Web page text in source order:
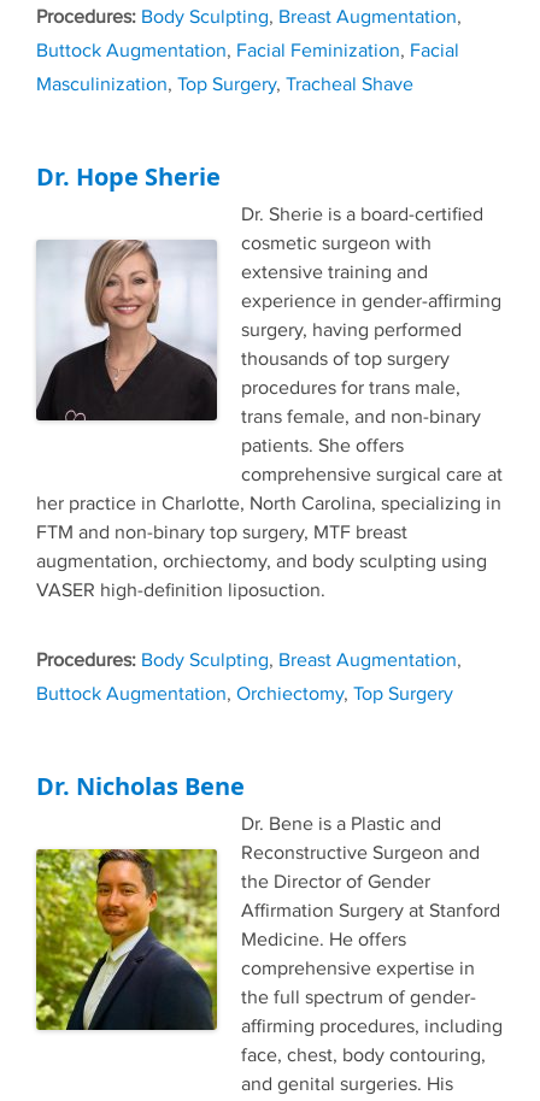
Tags
Body Sculpting, Breast Augmentation,
Buttock Augmentation, Facial Feminization, Facial
Masculinization, Top Surgery, Tracheal Shave
Dr. Hope Sherie
Dr. Sherie is a board-certified
cosmetic surgeon with
extensive training and
experience in gender-affirming
surgery, having performed
thousands of top surgery
procedures for trans male,
trans female, and non-binary
patients. She offers
comprehensive surgical care at
her practice in Charlotte, North Carolina, specializing in
FTM and non-binary top surgery, MTF breast
augmentation, orchiectomy, and body sculpting using
VASER high-definition liposuction.
Tags
Body Sculpting, Breast Augmentation,
Buttock Augmentation, Orchiectomy, Top Surgery
Dr. Nicholas Bene
Dr. Bene is a Plastic and
Reconstructive Surgeon and
the Director of Gender
Affirmation Surgery at Stanford
Medicine. He offers
comprehensive expertise in
the full spectrum of gender-
affirming procedures, including
face, chest, body contouring,
and genital surgeries. His